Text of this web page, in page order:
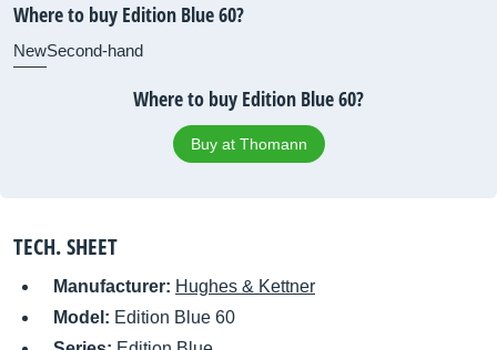
Where to buy Edition Blue 60?
NewSecond-hand
Where to buy Edition Blue 60?
Buy at Thomann
TECH. SHEET
Manufacturer: Hughes & Kettner
Model: Edition Blue 60